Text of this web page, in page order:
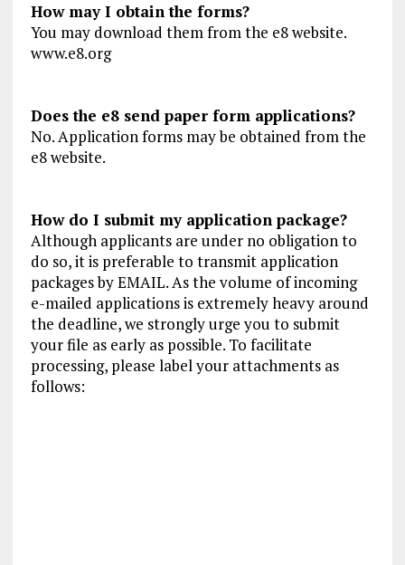
How may I obtain the forms?
You may download them from the e8 website.
www.e8.org
Does the e8 send paper form applications?
No. Application forms may be obtained from the
e8 website.
How do I submit my application package?
Although applicants are under no obligation to
do so, it is preferable to transmit application
packages by EMAIL. As the volume of incoming
e-mailed applications is extremely heavy around
the deadline, we strongly urge you to submit
your file as early as possible. To facilitate
processing, please label your attachments as
follows: